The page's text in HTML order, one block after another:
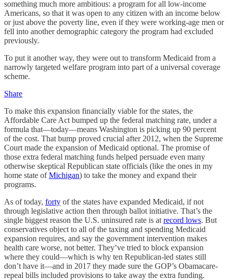
something much more ambitious: a program for all low-income
Americans, so that it was open to any citizen with an income below
or just above the poverty line, even if they were working-age men or
fell into another demographic category the program had excluded
previously.
To put it another way, they were out to transform Medicaid from a
narrowly targeted welfare program into part of a universal coverage
scheme.
Share
To make this expansion financially viable for the states, the
Affordable Care Act bumped up the federal matching rate, under a
formula that—today—means Washington is picking up 90 percent
of the cost. That bump proved crucial after 2012, when the Supreme
Court made the expansion of Medicaid optional. The promise of
those extra federal matching funds helped persuade even many
otherwise skeptical Republican state officials (like the ones in my
home state ofMichigan) to take the money and expand their
programs.
As of today, forty of the states have expanded Medicaid, if not
through legislative action then through ballot initiative. That’s the
single biggest reason the U.S. uninsured rate is at record lows. But
conservatives object to all of the taxing and spending Medicaid
expansion requires, and say the government intervention makes
health care worse, not better. They’ve tried to block expansion
where they could—which is why ten Republican-led states still
don’t have it—and in 2017 they made sure the GOP’s Obamacare-
repeal bills included provisions to take away the extra funding.